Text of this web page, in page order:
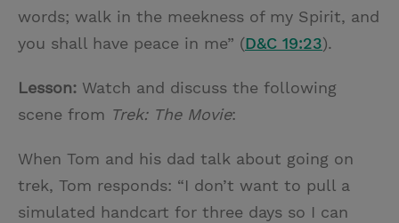
words; walk in the meekness of my Spirit, and
you shall have peace in me” (D&C 19:23).
Lesson: Watch and discuss the following
scene from Trek: The Movie:
When Tom and his dad talk about going on
trek, Tom responds: “I don’t want to pull a
simulated handcart for three days so I can